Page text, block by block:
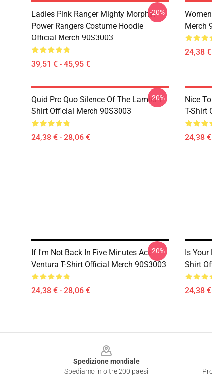
Ladies Pink Ranger Mighty Morphin
Power Rangers Costume Hoodie
Official Merch 90S3003
39,51 € - 45,95 €
-20%
Merch
24,38
Quid Pro Quo Silence Of The Lambs T-
Shirt Official Merch 90S3003
24,38 € - 28,06 €
-20%
Nice
T-Shirt
24,38
If I'm Not Back In Five Minutes Ace
Ventura T-Shirt Official Merch 90S3003
24,38 € - 28,06 €
-20%
Is Your
Shirt
24,38
Spedizione mondiale
Spediamo in oltre 200 paesi